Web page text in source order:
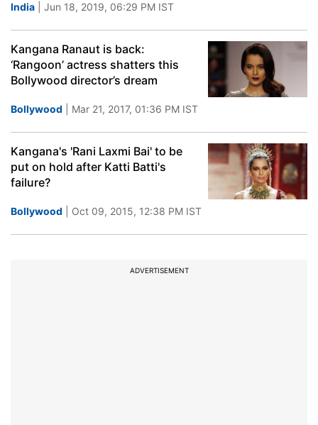
India | Jun 18, 2019, 06:29 PM IST
Kangana Ranaut is back:
‘Rangoon’ actress shatters this
Bollywood director’s dream
Bollywood | Mar 21, 2017, 01:36 PM IST
Kangana's 'Rani Laxmi Bai' to be
put on hold after Katti Batti's
failure?
Bollywood | Oct 09, 2015, 12:38 PM IST
ADVERTISEMENT